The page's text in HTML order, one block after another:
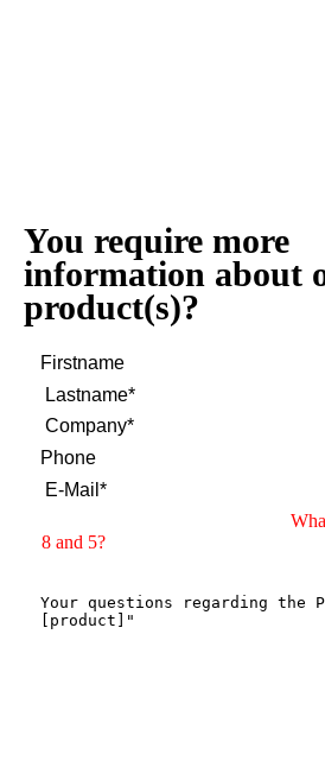
You require more
information about
product(s)?
8 and 5?